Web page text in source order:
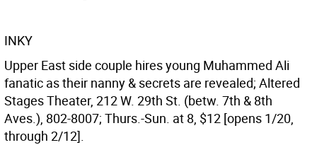
INKY
Upper East side couple hires young Muhammed Ali
fanatic as their nanny & secrets are revealed; Altered
Stages Theater, 212 W. 29th St. (betw. 7th & 8th
Aves.), 802-8007; Thurs.-Sun. at 8, $12 [opens 1/20,
through 2/12].